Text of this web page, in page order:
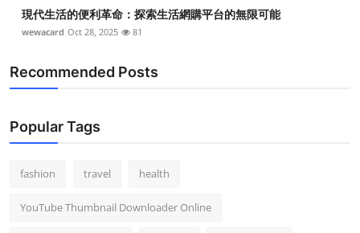
現代生活的便利革命：探索生活網購平台的無限可能
wewacard Oct 28, 2025 81
Recommended Posts
Popular Tags
fashion travel health
YouTube Thumbnail Downloader Online